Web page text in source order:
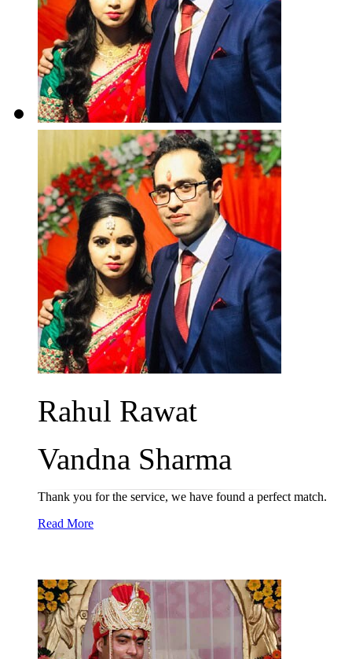
Rahul Rawat
Vandna Sharma
Thank you for the service, we have found a perfect match.
Read More